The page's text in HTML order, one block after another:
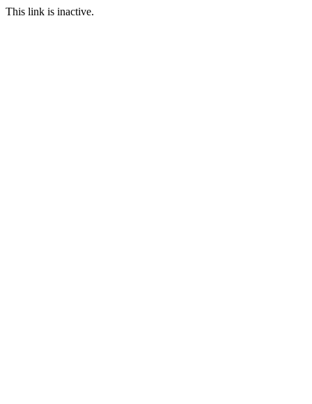
This link is inactive.